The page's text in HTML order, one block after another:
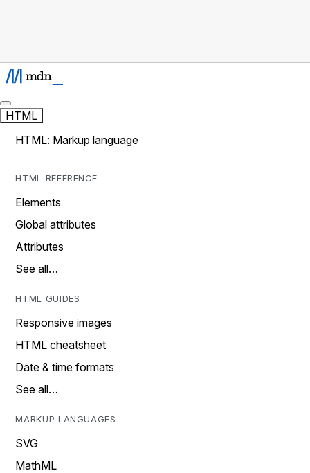
HTML
HTML: Markup language
HTML REFERENCE
Elements
Global attributes
Attributes
See all…
HTML GUIDES
Responsive images
HTML cheatsheet
Date & time formats
See all…
MARKUP LANGUAGES
SVG
MathML